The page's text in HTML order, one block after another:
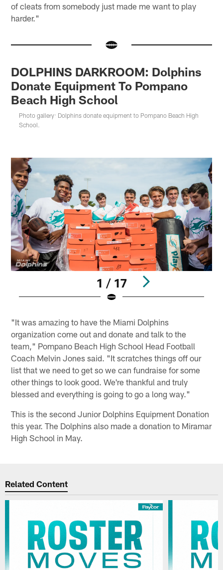
of cleats from somebody just made me want to play
harder."
DOLPHINS DARKROOM: Dolphins
Donate Equipment To Pompano
Beach High School
Photo gallery: Dolphins donate equipment to Pompano Beach High
School.
1 / 17
"It was amazing to have the Miami Dolphins
organization come out and donate and talk to the
team," Pompano Beach High School Head Football
Coach Melvin Jones said. "It scratches things off our
list that we need to get so we can fundraise for some
other things to look good. We're thankful and truly
blessed and everything is going to go a long way."
This is the second Junior Dolphins Equipment Donation
this year. The Dolphins also made a donation to Miramar
High School in May.
Related Content